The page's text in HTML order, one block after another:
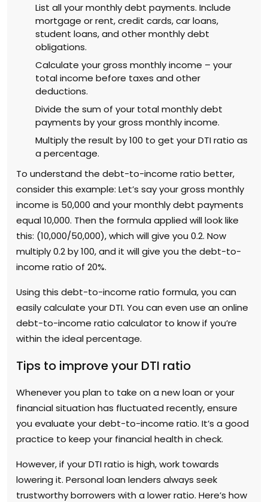
List all your monthly debt payments. Include
mortgage or rent, credit cards, car loans,
student loans, and other monthly debt
obligations.
Calculate your gross monthly income – your
total income before taxes and other
deductions.
Divide the sum of your total monthly debt
payments by your gross monthly income.
Multiply the result by 100 to get your DTI ratio as
a percentage.
To understand the debt-to-income ratio better,
consider this example: Let’s say your gross monthly
income is ₹50,000 and your monthly debt payments
equal ₹10,000. Then the formula applied will look like
this: (10,000/50,000), which will give you 0.2. Now
multiply 0.2 by 100, and it will give you the debt-to-
income ratio of 20%.
Using this debt-to-income ratio formula, you can
easily calculate your DTI. You can even use an online
debt-to-income ratio calculator to know if you’re
within the ideal percentage.
Tips to improve your DTI ratio
Whenever you plan to take on a new loan or your
financial situation has fluctuated recently, ensure
you evaluate your debt-to-income ratio. It’s a good
practice to keep your financial health in check.
However, if your DTI ratio is high, work towards
lowering it. Personal loan lenders always seek
trustworthy borrowers with a lower ratio. Here’s how